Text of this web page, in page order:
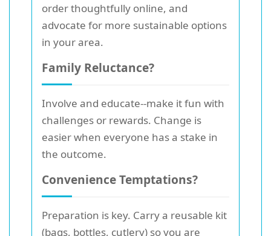
order thoughtfully online, and
advocate for more sustainable options
in your area.
Family Reluctance?
Involve and educate--make it fun with
challenges or rewards. Change is
easier when everyone has a stake in
the outcome.
Convenience Temptations?
Preparation is key. Carry a reusable kit
(bags, bottles, cutlery) so you are